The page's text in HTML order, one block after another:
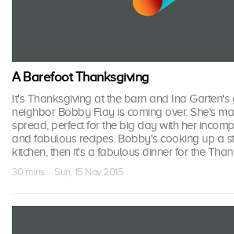
A Barefoot Thanksgiving
It's Thanksgiving at the barn and Ina
neighbor Bobby Flay is coming over. She's
spread, perfect for the big day with her
and fabulous recipes. Bobby's cooking up a
kitchen, then it's a fabulous dinner for the
30 mins · Sun, 15 Nov 2015